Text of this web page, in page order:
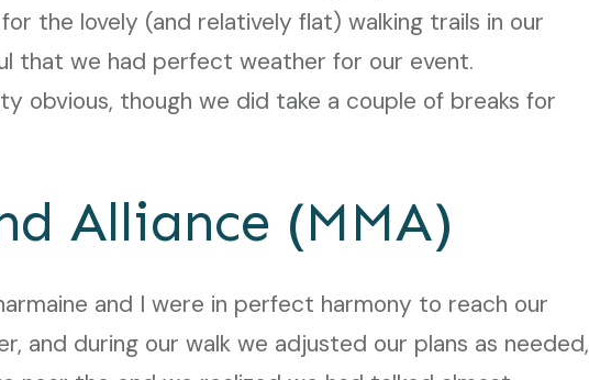
the lovely (and relatively flat) walking trails in our
that we had perfect weather for our event.
obvious, though we did take a couple of breaks for
Alliance (MMA)
and I were in perfect harmony to reach our
and during our walk we adjusted our plans as needed,